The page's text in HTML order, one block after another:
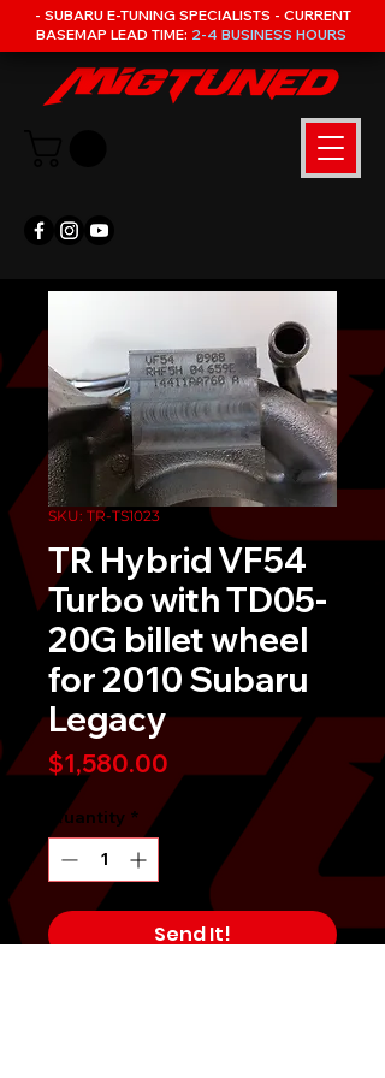
- SUBARU E-TUNING SPECIALISTS - CURRENT
BASEMAP LEAD TIME: 2-4 BUSINESS HOURS
SKU: TR-TS1023
TR Hybrid VF54
Turbo with TD05-
20G billet wheel
for 2010 Subaru
Legacy
$1,580.00
Quantity *
Send It!